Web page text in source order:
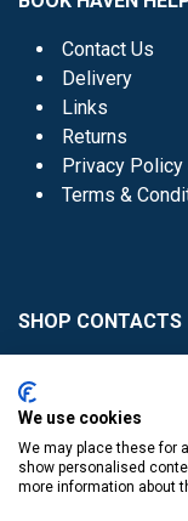
Contact Us
Delivery
Links
Returns
Privacy
Terms &
SHOP CONTACTS
Donaghmede -
Knocklyon -01
We use cookies
We may place these for
show personalised
more information about